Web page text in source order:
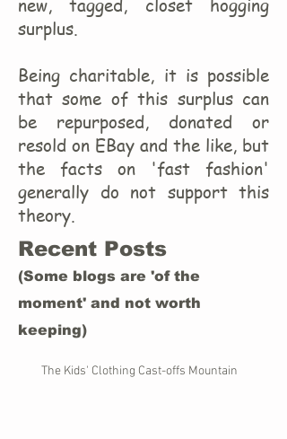
new, tagged, closet hogging
surplus.
Being charitable, it is possible
that some of this surplus can
be repurposed, donated or
resold on EBay and the like, but
the facts on 'fast fashion'
generally do not support this
theory.
Recent Posts
(Some blogs are 'of the
moment' and not worth
keeping)
The Kids' Clothing Cast-offs Mountain